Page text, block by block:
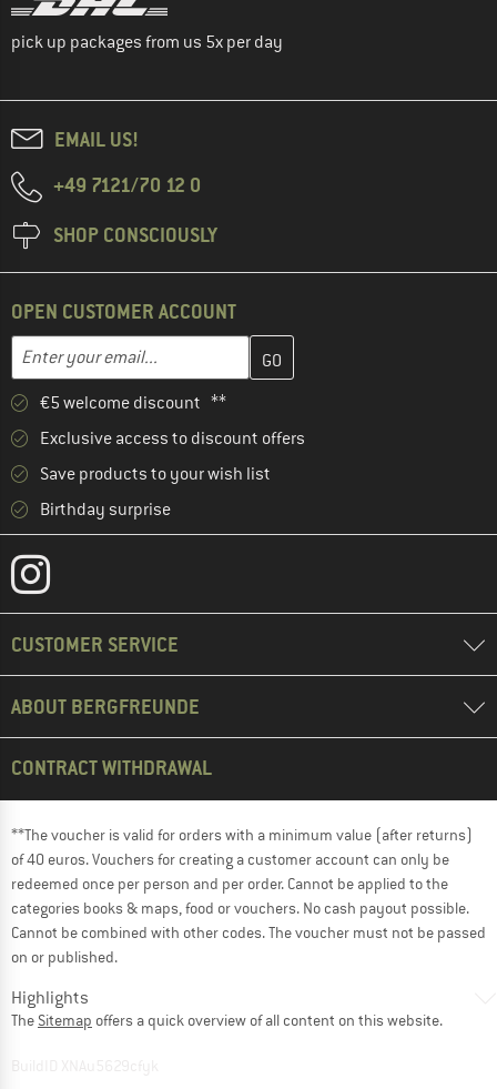
pick up packages from us 5x per day
EMAIL US!
+49 7121/70 12 0
SHOP CONSCIOUSLY
OPEN CUSTOMER ACCOUNT
Email address
Enter your email address here and create your customer
€5 welcome discount **
Exclusive access to discount offers
Save products to your wish list
Birthday surprise
CUSTOMER SERVICE
ABOUT BERGFREUNDE
CONTRACT WITHDRAWAL
**The voucher is valid for orders with a minimum value (after returns)
of 40 euros. Vouchers for creating a customer account can only be
redeemed once per person and per order. Cannot be applied to the
categories books & maps, food or vouchers. No cash payout possible.
Cannot be combined with other codes. The voucher must not be passed
on or published.
Highlights
The Sitemap offers a quick overview of all content on this website.